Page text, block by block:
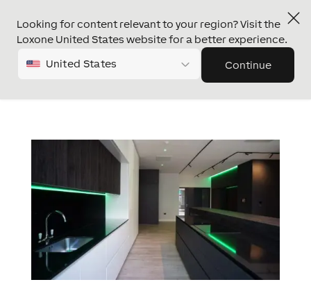
Looking for content relevant to your region? Visit the
Loxone United States website for a better experience.
United States Continue